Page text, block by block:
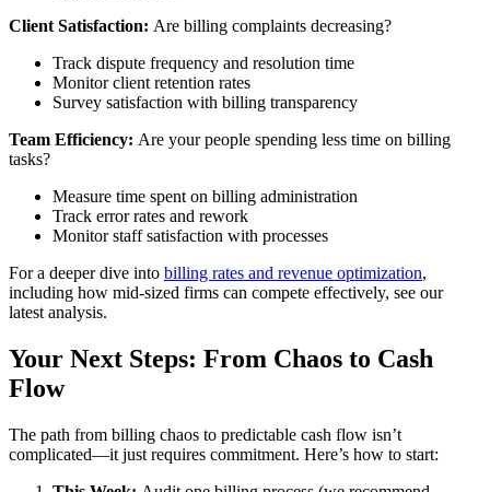
Client Satisfaction: Are billing complaints decreasing?
Track dispute frequency and resolution time
Monitor client retention rates
Survey satisfaction with billing transparency
Team Efficiency: Are your people spending less time on billing
tasks?
Measure time spent on billing administration
Track error rates and rework
Monitor staff satisfaction with processes
For a deeper dive into billing rates and revenue optimization,
including how mid-sized firms can compete effectively, see our
latest analysis.
Your Next Steps: From Chaos to Cash
Flow
The path from billing chaos to predictable cash flow isn’t
complicated—it just requires commitment. Here’s how to start: